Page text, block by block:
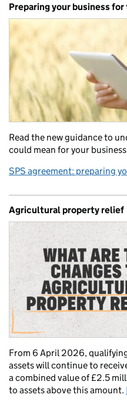
Preparing your business
Read the new guidance to
could mean for your
SPS agreement: preparing
Agricultural property relief
From 6 April 2026,
assets will continue to
a combined value of £2.5
to assets above this amount.